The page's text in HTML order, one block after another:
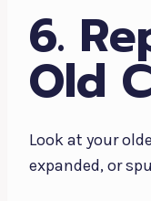
6.
Old
Look at your
expanded, or